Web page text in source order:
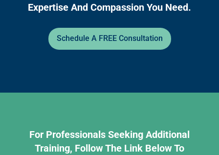
Expertise And Compassion You Need.
Schedule A FREE Consultation
For Professionals Seeking Additional
Training, Follow The Link Below To